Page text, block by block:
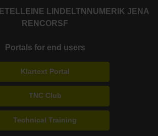
ETEL LEINE LINDE LTN NUMERIK JENA
RENCORSF
Portals for end users
Klartext Portal
TNC Club
Technical Training